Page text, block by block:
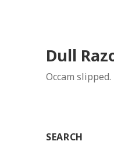
Dull
Occam slipped.
SEARCH